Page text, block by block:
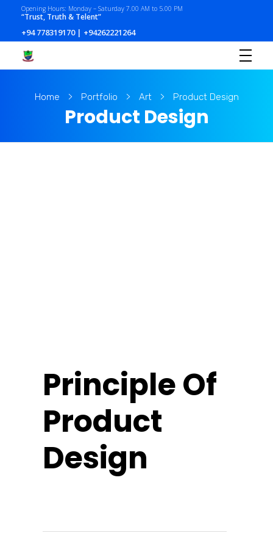
Opening Hours: Monday – Saturday 7.00 AM to 5.00 PM
“Trust, Truth & Telent”
+94 778319170 | +94262221264
Home Portfolio Art Product Design
Product Design
Principle Of
Product
Design